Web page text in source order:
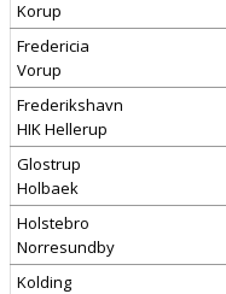
Korup
Fredericia
Vorup
Frederikshavn
HIK Hellerup
Glostrup
Holbaek
Holstebro
Norresundby
Kolding